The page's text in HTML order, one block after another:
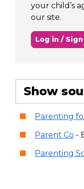
your child’s
our site.
Log in /
Show
Parenting
Parent Co -
Parenting